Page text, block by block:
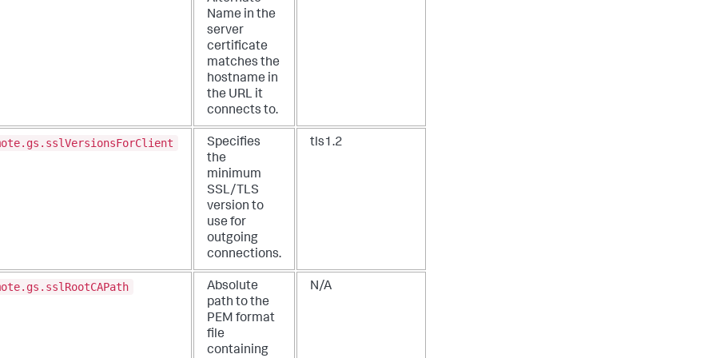
Name in the
server
certificate
matches the
hostname in
the URL it
connects to.
Specifies
the
minimum
SSL/TLS
version to
use for
outgoing
connections.
tls1.2
Absolute
path to the
PEM format
file
containing
N/A